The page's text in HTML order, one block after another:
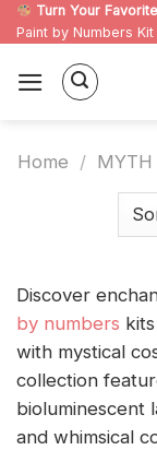
Skip
to
content
Turn Your
Paint by Numbers
Home / MYTH
Discover
by numbers
with mystical
collection
bioluminescent
and whimsical